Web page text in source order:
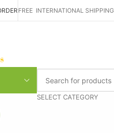
FREE INTERNATIONAL SHIPPING
SELECT CATEGORY